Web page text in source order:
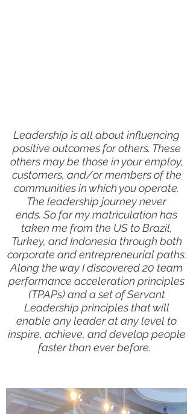
Leadership is all about influencing
positive outcomes for others. These
others may be those in your employ,
customers, and/or members of the
communities in which you operate.
The leadership journey never
ends. So far my matriculation has
taken me from the US to Brazil,
Turkey, and Indonesia through both
corporate and entrepreneurial paths.
Along the way I discovered 20 team
performance acceleration principles
(TPAPs) and a set of Servant
Leadership principles that will
enable any leader at any level to
inspire, achieve, and develop people
faster than ever before.